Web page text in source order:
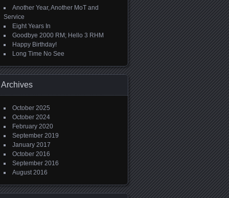
Another Year, Another MoT and
Service
Eight Years In
Goodbye 2000 RM; Hello 3 RHM
Happy Birthday!
Long Time No See
Archives
October 2025
October 2024
February 2020
September 2019
January 2017
October 2016
September 2016
August 2016